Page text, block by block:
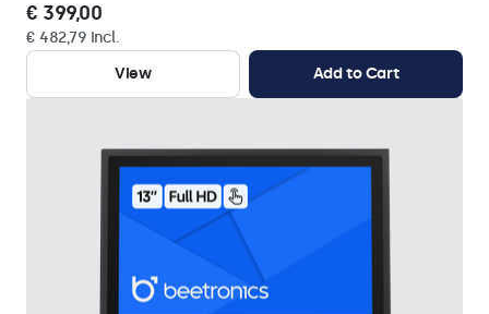
€ 399,00
€ 482,79 Incl.
View
Add to Cart